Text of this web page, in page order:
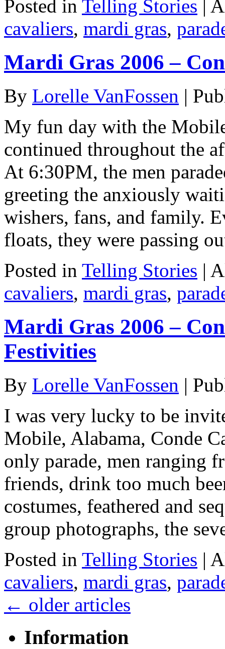
Posted in Telling Stories |
cavaliers, mardi gras,
Mardi Gras 2006 –
By Lorelle VanFossen |
My fun day with the
continued throughout the
At 6:30PM, the men
greeting the anxiously
wishers, fans, and family.
floats, they were passing
Posted in Telling Stories |
cavaliers, mardi gras,
Mardi Gras 2006 –
Festivities
By Lorelle VanFossen |
I was very lucky to be
Mobile, Alabama, Conde
only parade, men ranging
friends, drink too much
costumes, feathered and
group photographs, the
Posted in Telling Stories |
cavaliers, mardi gras,
← older articles
Information